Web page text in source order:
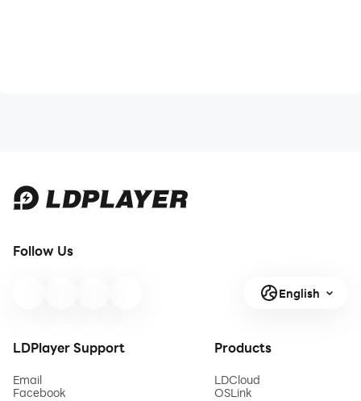
Follow Us
English
LDPlayer Support
Email
Facebook
Products
LDCloud
OSLink